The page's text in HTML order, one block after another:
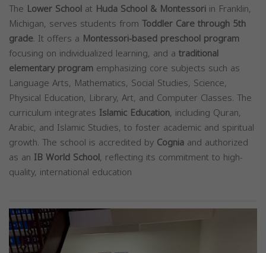
The Lower School at Huda School & Montessori in Franklin,
Michigan, serves students from Toddler Care through 5th
grade. It offers a Montessori-based preschool program
focusing on individualized learning, and a traditional
elementary program emphasizing core subjects such as
Language Arts, Mathematics, Social Studies, Science,
Physical Education, Library, Art, and Computer Classes. The
curriculum integrates Islamic Education, including Quran,
Arabic, and Islamic Studies, to foster academic and spiritual
growth. The school is accredited by Cognia and authorized
as an IB World School, reflecting its commitment to high-
quality, international education